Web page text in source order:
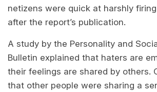
netizens were quick at harshly
after the report’s publication.
A study by the Personality and
Bulletin explained that haters are
their feelings are shared by others.
that other people were sharing a